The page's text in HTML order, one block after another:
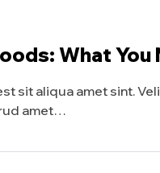
What
sit aliqua amet sint.
amet…